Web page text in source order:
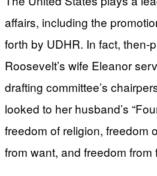
affairs, including the
forth by UDHR. In fact, then-
Roosevelt’s wife Eleanor
drafting committee’s
looked to her husband’s
freedom of religion, freedom
from want, and freedom from